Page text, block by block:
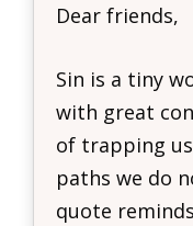
Dear friends,
Sin is a tiny
with great
of trapping
paths we do
quote